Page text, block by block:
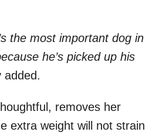
the most important dog in
he’s picked up his
added.
removes her
extra weight will not strain